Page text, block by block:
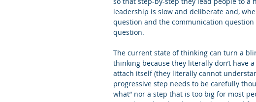
leadership is slow and deliberate and,
question and the communication
question.
The current state of thinking can turn a
thinking because they literally don’t have
attach itself (they literally cannot
progressive step needs to be carefully
what” nor a step that is too big for most